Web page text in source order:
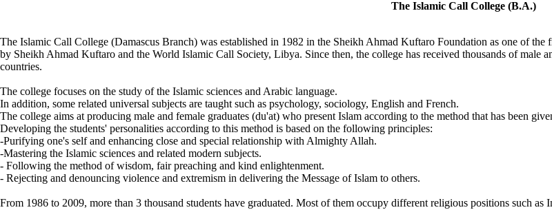
The Islamic Call College (B.A.)
The Islamic Call College (Damascus Branch) was established in 1982 in the Sheikh Ahmad Kuftaro Foundation as one of
by Sheikh Ahmad Kuftaro and the World Islamic Call Society, Libya. Since then, the college has received thousands of male
countries.
The college focuses on the study of the Islamic sciences and Arabic language.
In addition, some related universal subjects are taught such as psychology, sociology, English and French.
The college aims at producing male and female graduates (du'at) who present Islam according to the method that has been
Developing the students' personalities according to this method is based on the following principles:
-Purifying one's self and enhancing close and special relationship with Almighty Allah.
-Mastering the Islamic sciences and related modern subjects.
- Following the method of wisdom, fair preaching and kind enlightenment.
- Rejecting and denouncing violence and extremism in delivering the Message of Islam to others.
From 1986 to 2009, more than 3 thousand students have graduated. Most of them occupy different religious positions such as